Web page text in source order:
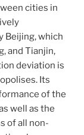
cities in
Beijing, which
and Tianjin,
deviation is
Its
of the
well as the
of all non-